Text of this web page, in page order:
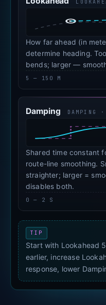
How far ahead (in
determine heading.
bends; larger —
5 — 150 M
Damping DAMPING
Shared time constant
route-line smoothing.
straighter; larger =
disables both.
0 — 2 S
TIP
Start with Lookahead
earlier, increase
response, lower